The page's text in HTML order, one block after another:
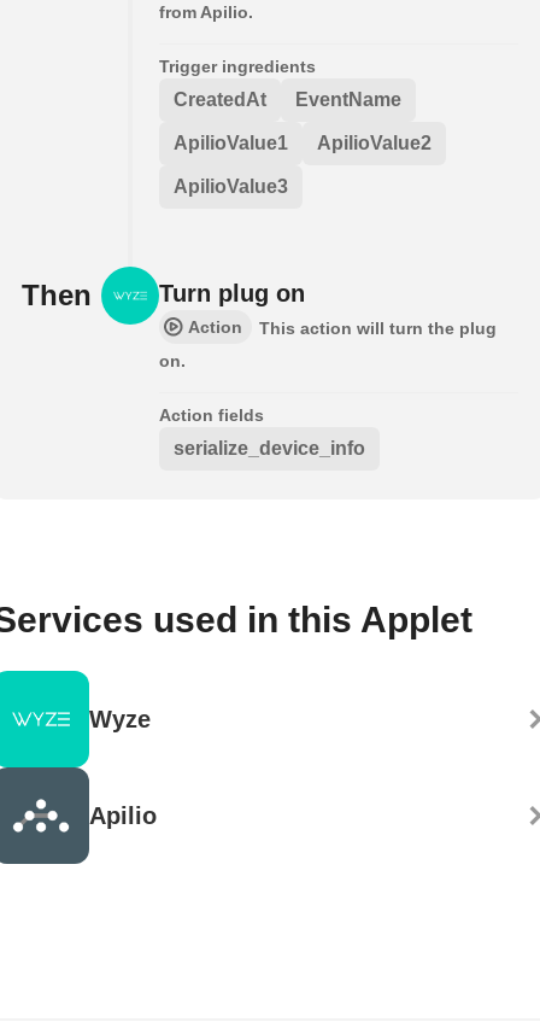
from Apilio.
Trigger ingredients
CreatedAt EventName
ApilioValue1 ApilioValue2
ApilioValue3
Then Turn plug on
Action
This action will turn the plug
on.
Action fields
serialize_device_info
used in this Applet
Wyze
Apilio